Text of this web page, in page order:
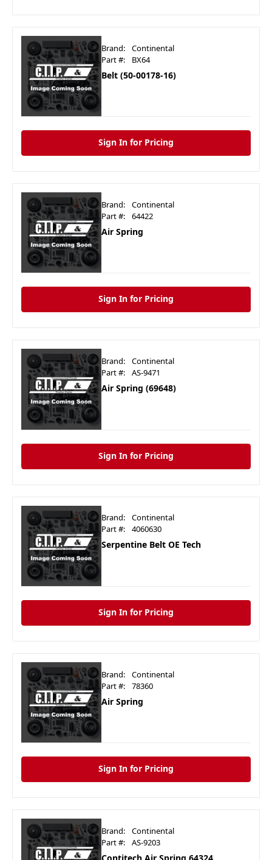
Brand:
Continental
Part #:
BX64
Belt (50-00178-16)
Sign In for Pricing
Brand:
Continental
Part #:
64422
Air Spring
Sign In for Pricing
Brand:
Continental
Part #:
AS-9471
Air Spring (69648)
Sign In for Pricing
Brand:
Continental
Part #:
4060630
Serpentine Belt OE Tech
Sign In for Pricing
Brand:
Continental
Part #:
78360
Air Spring
Sign In for Pricing
Brand:
Continental
Part #:
AS-9203